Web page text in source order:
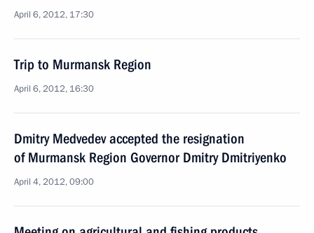
April 6, 2012, 17:30
Trip to Murmansk Region
April 6, 2012, 16:30
Dmitry Medvedev accepted the resignation
of Murmansk Region Governor Dmitry Dmitriyenko
April 4, 2012, 09:00